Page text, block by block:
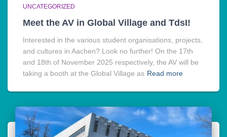
UNCATEGORIZED
Meet the AV in Global Village and TdsI!
Interested in the various student organisations, projects,
and cultures in Aachen? Look no further! On the 17th
and 18th of November 2025 respectively, the AV will be
taking a booth at the Global Village as Read more